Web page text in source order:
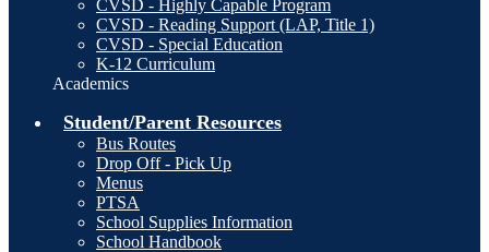
CVSD - Highly Capable Program
CVSD - Reading Support (LAP, Title 1)
CVSD - Special Education
K-12 Curriculum
Academics
Student/Parent Resources
Bus Routes
Drop Off - Pick Up
Menus
PTSA
School Supplies Information
School Handbook